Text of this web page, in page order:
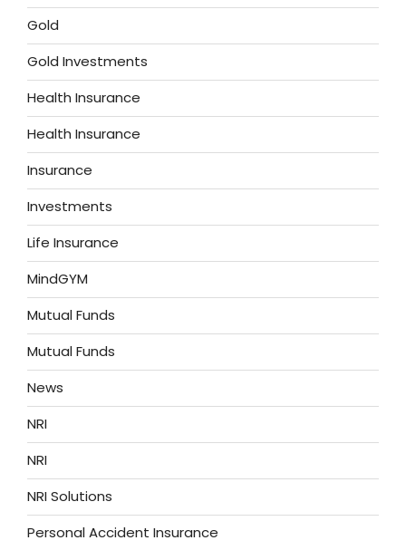
Gold
Gold Investments
Health Insurance
Health Insurance
Insurance
Investments
Life Insurance
MindGYM
Mutual Funds
Mutual Funds
News
NRI
NRI
NRI Solutions
Personal Accident Insurance